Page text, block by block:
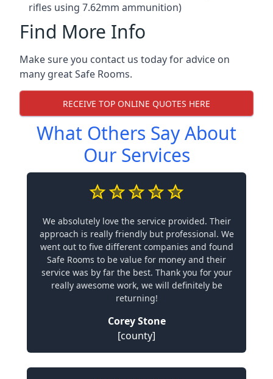
rifles using 7.62mm ammunition)
Find More Info
Make sure you contact us today for advice on
many great Safe Rooms.
RECEIVE TOP ONLINE QUOTES HERE
What Others Say About
Our Services
We absolutely love the service provided. Their
approach is really friendly but professional. We
went out to five different companies and found
Safe Rooms to be value for money and their
service was by far the best. Thank you for your
really awesome work, we will definitely be
returning!
Corey Stone
[county]